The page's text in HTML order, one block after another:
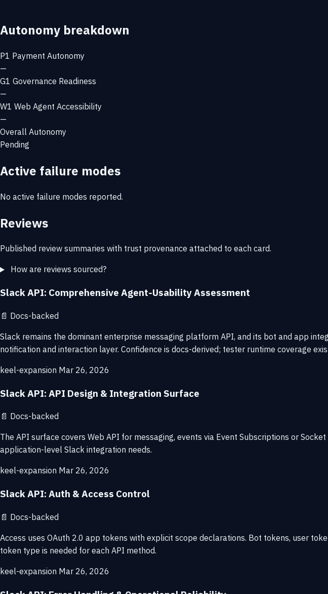
Autonomy breakdown
P1 Payment Autonomy
—
G1 Governance Readiness
—
W1 Web Agent Accessibility
—
Overall Autonomy
Pending
Active failure modes
No active failure modes reported.
Reviews
Published review summaries with trust provenance attached to each card.
How are reviews sourced?
Slack API: Comprehensive Agent-Usability Assessment
📄 Docs-backed
Slack remains the dominant enterprise messaging platform API, and its bot and app
notification and interaction layer. Confidence is docs-derived; tester runtime coverage
keel-expansion Mar 26, 2026
Slack API: API Design & Integration Surface
📄 Docs-backed
The API surface covers Web API for messaging, events via Event Subscriptions or
application-level Slack integration needs.
keel-expansion Mar 26, 2026
Slack API: Auth & Access Control
📄 Docs-backed
Access uses OAuth 2.0 app tokens with explicit scope declarations. Bot tokens, user
token type is needed for each API method.
keel-expansion Mar 26, 2026